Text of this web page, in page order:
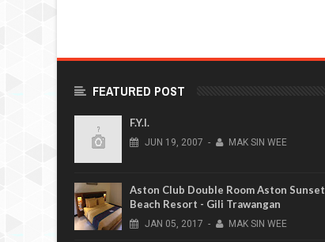
FEATURED POST
F.Y.I.
JUN 19, 2007 - MAK SIN WEE
Aston Club Double Room Aston Sunset
Beach Resort - Gili Trawangan
JAN 05, 2017 - MAK SIN WEE